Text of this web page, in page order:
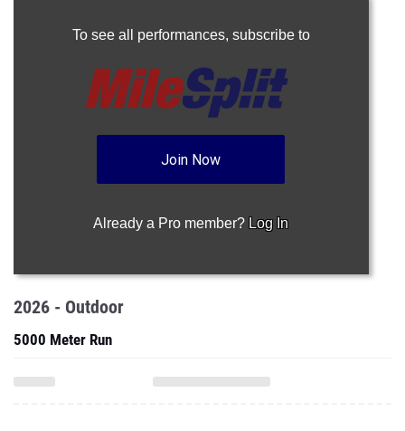
To see all performances, subscribe to
Join Now
Already a Pro member? Log In
2026 - Outdoor
5000 Meter Run